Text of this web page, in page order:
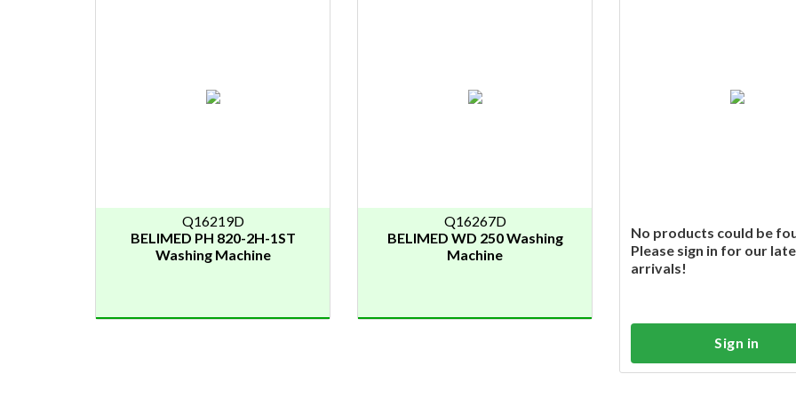
Q16219D
BELIMED PH 820-2H-1ST
Washing Machine
Q16267D
BELIMED WD 250 Washing
Machine
No products could be
Please sign in for our
arrivals!
Sign in